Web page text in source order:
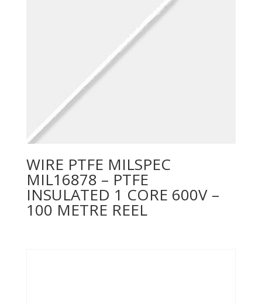
WIRE PTFE MILSPEC
MIL16878 – PTFE
INSULATED 1 CORE 600V –
100 METRE REEL